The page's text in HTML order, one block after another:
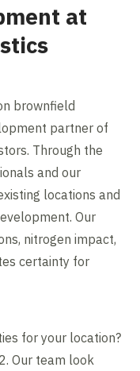
at
brownfield
partner of
Through the
and our
locations and
Our
nitrogen impact,
certainty for
for your location?
Our team look